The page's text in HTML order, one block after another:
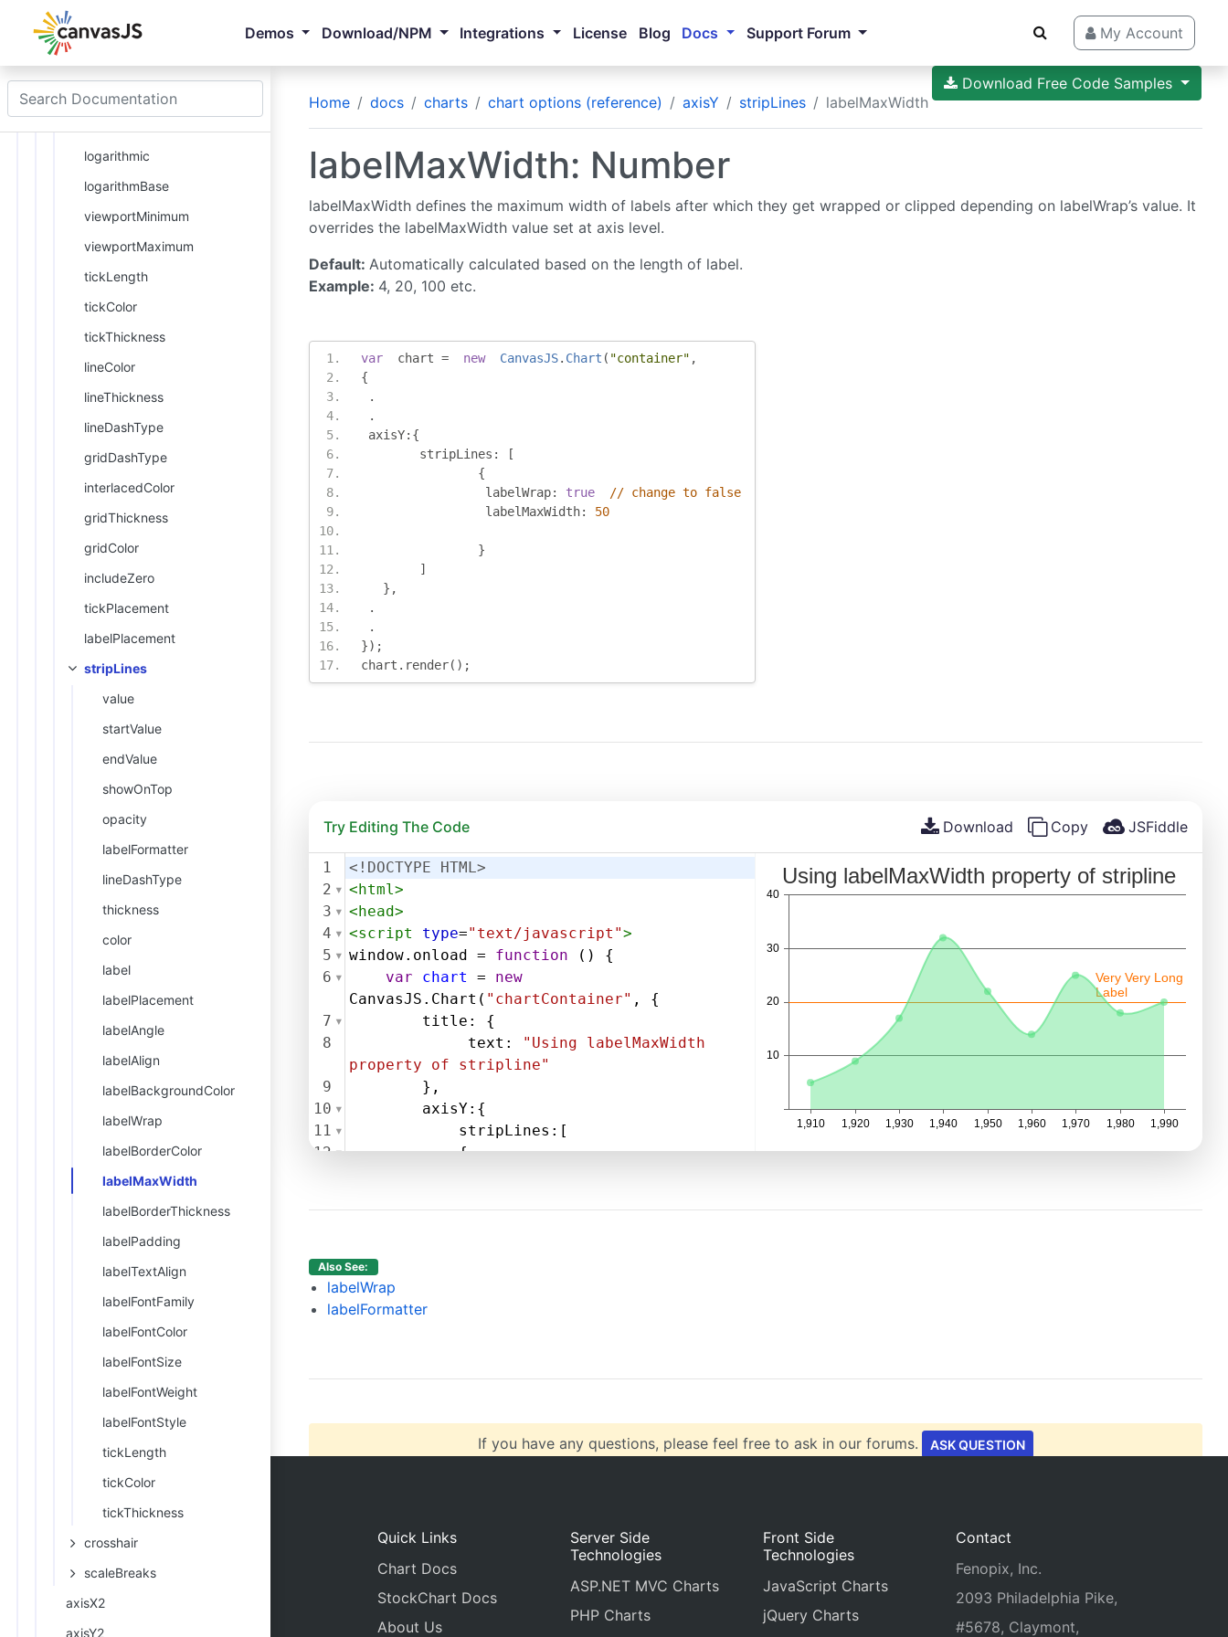
Demos Download/NPM Integrations License Blog Docs Support Forum My Account
Home docs charts chart options (reference) axisY stripLines labelMaxWidth
Download Free Code Samples
minimum
maximum
interval
logarithmic
logarithmBase
viewportMinimum
viewportMaximum
tickLength
tickColor
tickThickness
lineColor
lineThickness
lineDashType
gridDashType
interlacedColor
gridThickness
gridColor
includeZero
tickPlacement
labelPlacement
stripLines
value
startValue
endValue
showOnTop
opacity
labelFormatter
lineDashType
thickness
color
label
labelPlacement
labelAngle
labelAlign
labelBackgroundColor
labelWrap
labelBorderColor
labelMaxWidth
labelBorderThickness
labelPadding
labelTextAlign
labelFontFamily
labelFontColor
labelFontSize
labelFontWeight
labelFontStyle
tickLength
tickColor
tickThickness
crosshair
scaleBreaks
axisX2
axisY2
labelMaxWidth: Number
labelMaxWidth defines the maximum width of labels after which they get wrapped or clipped depending on labelWrap’s value. It
overrides the labelMaxWidth value set at axis level.
Default: Automatically calculated based on the length of label.
Example: 4, 20, 100 etc.
var
  chart
= new CanvasJS. Chart ( "container" ,
{
.
.
axisY:{
	stripLines
:
[
{
		 labelWrap
: true
// change to false
		 labelMaxWidth
: 50
}
]
},
.
.
});
chart . render();
Try Editing The Code Download Copy JSFiddle
1
<!DOCTYPE HTML>
2
<html>
3
<head>
4
<script type="text/javascript">
5
window. onload = function () {
6
var chart =
new
CanvasJS . Chart ( "chartContainer" , {
7
title : {
8
text :
"Using labelMaxWidth
property of stripline"
9
},
10
axisY:{
11
stripLines :[
12
{
16
17
18
Also See:
labelWrap
labelFormatter
If you have any questions, please feel free to ask in our forums. ASK QUESTION
Quick Links
Chart Docs
StockChart Docs
About Us
Server Side
Technologies
ASP.NET MVC Charts
PHP Charts
Front Side
Technologies
JavaScript Charts
jQuery Charts
Contact
Fenopix, Inc.
2093 Philadelphia Pike,
#5678, Claymont,